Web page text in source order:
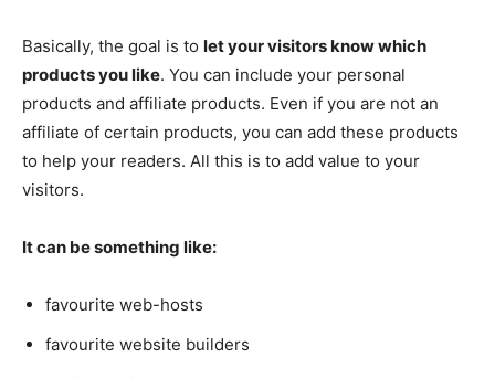
Basically, the goal is to let your visitors know which
products you like. You can include your personal
products and affiliate products. Even if you are not an
affiliate of certain products, you can add these products
to help your readers. All this is to add value to your
visitors.
It can be something like:
favourite web-hosts
favourite website builders